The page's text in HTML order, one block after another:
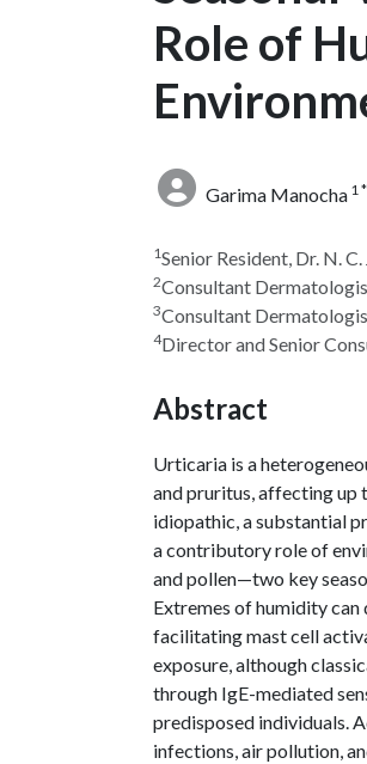
Role of
Garima Manocha 1 *
1Senior Resident, Dr. N.
2Consultant
3Consultant
4Director and Senior
Abstract
Urticaria is a
and pruritus, affecting up
idiopathic, a substantial
a contributory role of
and pollen—two key
Extremes of humidity
facilitating mast cell
exposure, although
through IgE-mediated
predisposed individuals.
infections, air pollution,